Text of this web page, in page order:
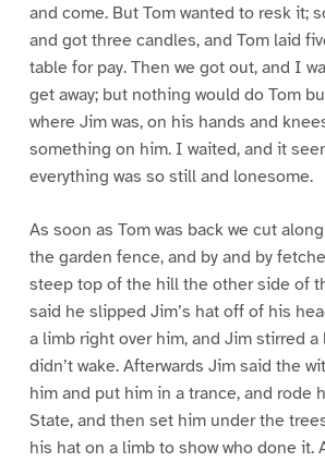
and come. But Tom wanted to resk it;
and got three candles, and Tom laid
table for pay. Then we got out, and I
get away; but nothing would do Tom
where Jim was, on his hands and
something on him. I waited, and it
everything was so still and lonesome.
As soon as Tom was back we cut
the garden fence, and by and by
steep top of the hill the other side of
said he slipped Jim’s hat off of his
a limb right over him, and Jim stirred
didn’t wake. Afterwards Jim said the
him and put him in a trance, and rode
State, and then set him under the
his hat on a limb to show who done it.